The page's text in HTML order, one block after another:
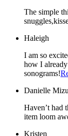
The simple
Haleigh
I am so
how I
sonograms!
Danielle
Haven’t had
item loom
Kristen